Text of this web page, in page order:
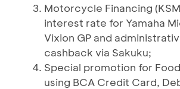
Motorcycle Financing
interest rate for Yamaha
Vixion GP and
cashback via Sakuku;
Special promotion for
using BCA Credit Card,